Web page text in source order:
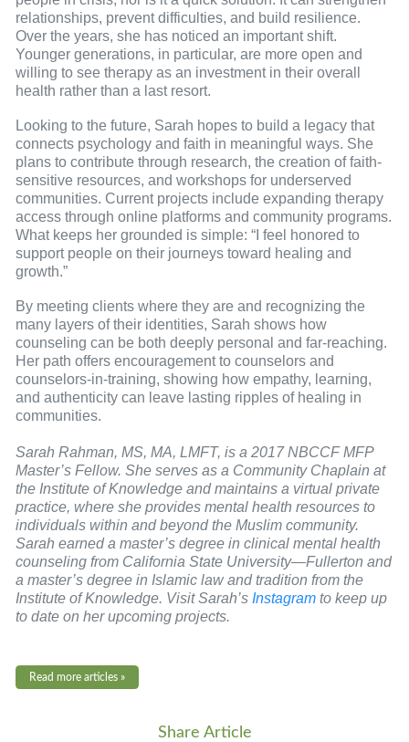
relationships, prevent difficulties, and build resilience.
Over the years, she has noticed an important shift.
Younger generations, in particular, are more open and
willing to see therapy as an investment in their overall
health rather than a last resort.
Looking to the future, Sarah hopes to build a legacy that
connects psychology and faith in meaningful ways. She
plans to contribute through research, the creation of faith-
sensitive resources, and workshops for underserved
communities. Current projects include expanding therapy
access through online platforms and community programs.
What keeps her grounded is simple: “I feel honored to
support people on their journeys toward healing and
growth.”
By meeting clients where they are and recognizing the
many layers of their identities, Sarah shows how
counseling can be both deeply personal and far-reaching.
Her path offers encouragement to counselors and
counselors-in-training, showing how empathy, learning,
and authenticity can leave lasting ripples of healing in
communities.
Sarah Rahman, MS, MA, LMFT, is a 2017 NBCCF MFP
Master’s Fellow. She serves as a Community Chaplain at
the Institute of Knowledge and maintains a virtual private
practice, where she provides mental health resources to
individuals within and beyond the Muslim community.
Sarah earned a master’s degree in clinical mental health
counseling from California State University—Fullerton and
a master’s degree in Islamic law and tradition from the
Institute of Knowledge. Visit Sarah’s Instagram to keep up
to date on her upcoming projects.
Read more articles »
Share Article